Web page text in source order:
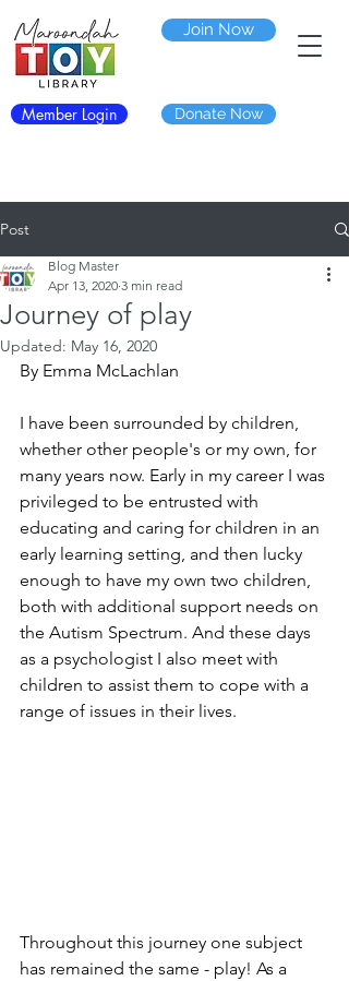
Join Now
Member Login Donate Now
Post
Journey of play
Blog Master
Apr 13, 2020 3 min read
Updated: May 16, 2020
By Emma McLachlan
I have been surrounded by children,
whether other people's or my own, for
many years now. Early in my career I was
privileged to be entrusted with
educating and caring for children in an
early learning setting, and then lucky
enough to have my own two children,
both with additional support needs on
the Autism Spectrum. And these days
as a psychologist I also meet with
children to assist them to cope with a
range of issues in their lives.
Throughout this journey one subject
has remained the same - play! As a